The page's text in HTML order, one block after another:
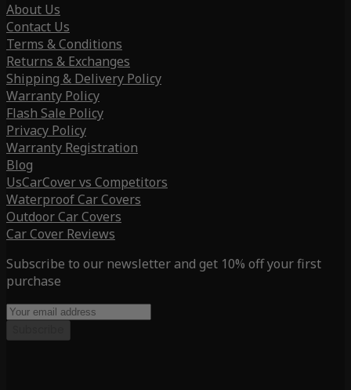
About Us
Contact Us
Terms & Conditions
Returns & Exchanges
Shipping & Delivery Policy
Warranty Policy
Flash Sale Policy
Privacy Policy
Warranty Registration
Blog
UsCarCover vs Competitors
Waterproof Car Covers
Outdoor Car Covers
Car Cover Reviews
Subscribe to our newsletter and get 10% off your first
purchase